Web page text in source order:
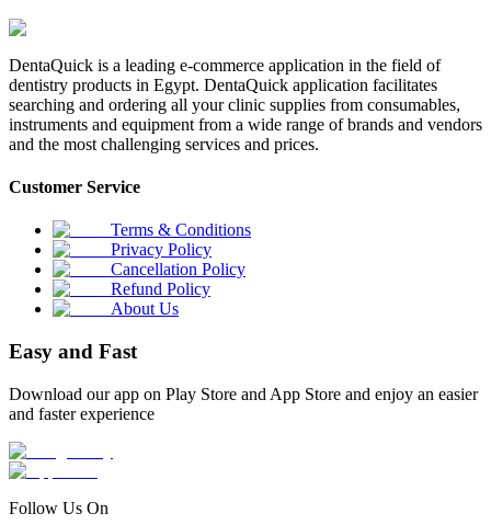
DentaQuick is a leading e-commerce application in the field of
dentistry products in Egypt. DentaQuick application facilitates
searching and ordering all your clinic supplies from consumables,
instruments and equipment from a wide range of brands and vendors
and the most challenging services and prices.
Customer Service
Terms & Conditions
Privacy Policy
Cancellation Policy
Refund Policy
About Us
Easy and Fast
Download our app on Play Store and App Store and enjoy an easier
and faster experience
Follow Us On